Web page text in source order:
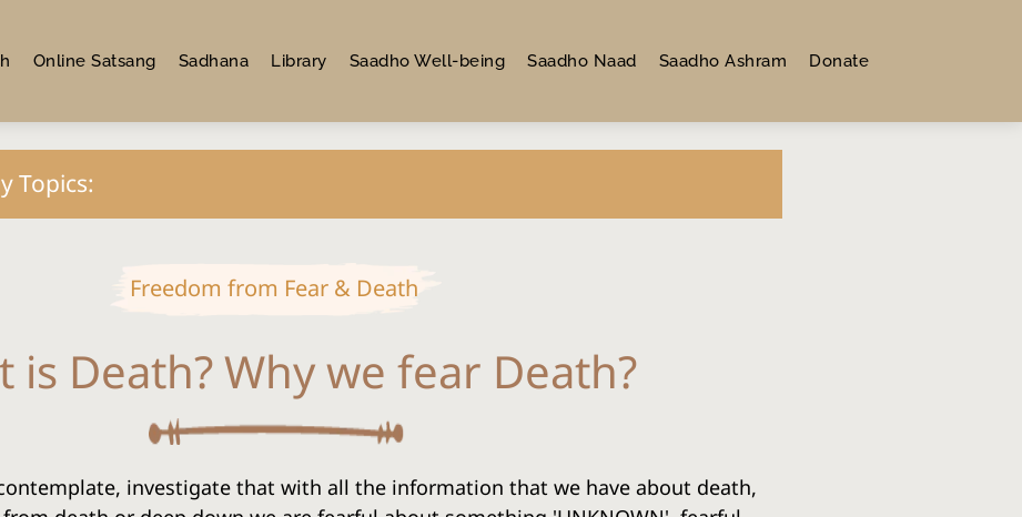
Online Satsang Sadhana Library Saadho Well-being Saadho Naad Saadho Ashram Donate
Topics:
Freedom from Fear & Death
is Death? Why we fear Death?
investigate that with all the information that we have about death,